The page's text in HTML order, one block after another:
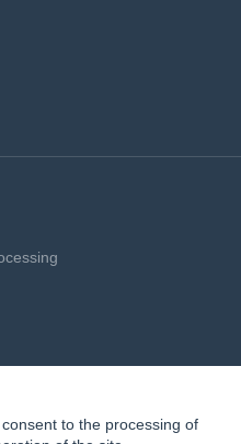
to the processing of